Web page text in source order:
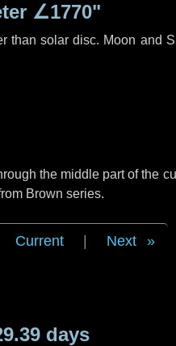
∠1770"
than solar disc. Moon and
the middle part of the
Brown series.
Current Next
days